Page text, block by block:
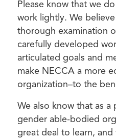
Please know that we
work lightly. We
thorough examination
carefully developed
articulated goals and
make NECCA a more
organization–to the
We also know that as a
gender able-bodied
great deal to learn, and